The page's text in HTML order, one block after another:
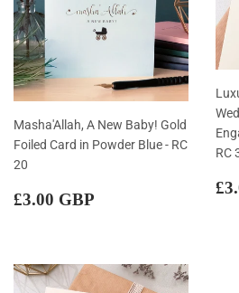
Masha'Allah, A New Baby! Gold
Foiled Card in Powder Blue - RC
20
Regular
£3.00 GBP
RC